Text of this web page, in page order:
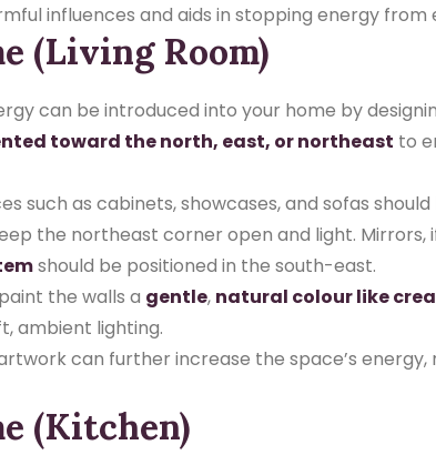
influences and aids in stopping energy from
(Living Room)
can be introduced into your home by
toward the north, east, or northeast to
such as cabinets, showcases, and sofas
the northeast corner open and light. Mirrors,
should be positioned in the south-east.
the walls a gentle, natural colour like
ambient lighting.
can further increase the space’s
(Kitchen)